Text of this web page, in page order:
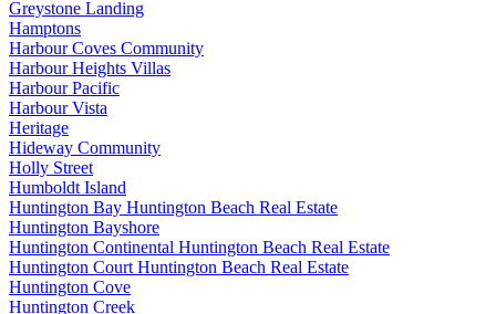
Greystone Landing
Hamptons
Harbour Coves Community
Harbour Heights Villas
Harbour Pacific
Harbour Vista
Heritage
Hideway Community
Holly Street
Humboldt Island
Huntington Bay Huntington Beach Real Estate
Huntington Bayshore
Huntington Continental Huntington Beach Real Estate
Huntington Court Huntington Beach Real Estate
Huntington Cove
Huntington Creek